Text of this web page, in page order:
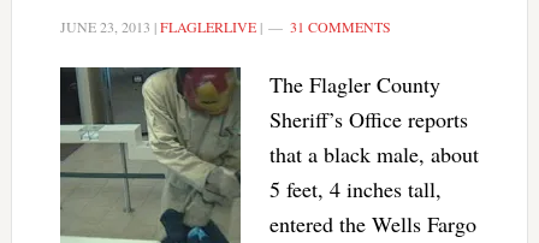
JUNE 23, 2013 |FLAGLERLIVE| 31 COMMENTS
The Flagler County
Sheriff’s Office reports
that a black male, about
5 feet, 4 inches tall,
entered the Wells Fargo